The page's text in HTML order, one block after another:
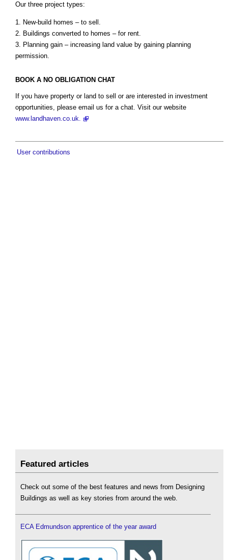
Our three project types:
1. New-build homes – to sell.
2. Buildings converted to homes – for rent.
3. Planning gain – increasing land value by gaining planning
permission.
BOOK A NO OBLIGATION CHAT
If you have property or land to sell or are interested in investment
opportunities, please email us for a chat. Visit our website
www.landhaven.co.uk.
User contributions
Featured articles
Check out some of the best features and news from Designing
Buildings as well as key stories from around the web.
ECA Edmundson apprentice of the year award